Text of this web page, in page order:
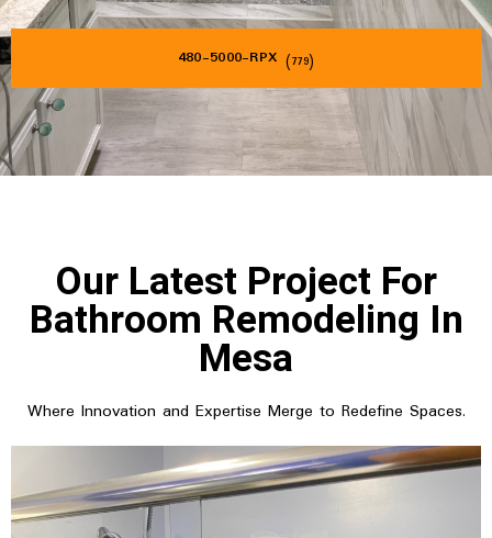
480-5000-RPX (779)
Our Latest Project For
Bathroom Remodeling In
Mesa
Where Innovation and Expertise Merge to Redefine Spaces.